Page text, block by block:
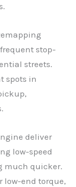
stop-
streets.
spots in
deliver
low-speed
much quicker.
low-end torque,